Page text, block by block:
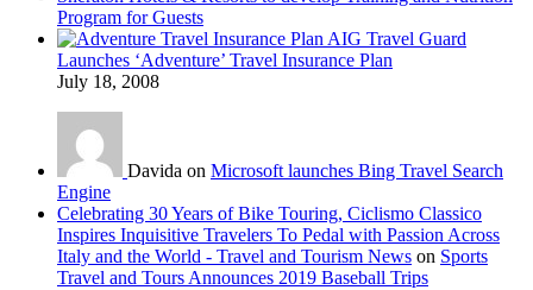
Program for Guests
AIG Travel Guard
Launches ‘Adventure’ Travel Insurance Plan
July 18, 2008
Davida on Microsoft launches Bing Travel Search
Engine
Celebrating 30 Years of Bike Touring, Ciclismo Classico
Inspires Inquisitive Travelers To Pedal with Passion Across
Italy and the World - Travel and Tourism News on Sports
Travel and Tours Announces 2019 Baseball Trips